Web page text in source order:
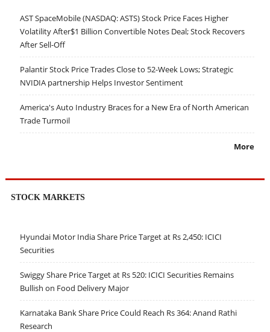
AST SpaceMobile (NASDAQ: ASTS) Stock Price Faces Higher
Volatility After$1 Billion Convertible Notes Deal; Stock Recovers
After Sell-Off
Palantir Stock Price Trades Close to 52-Week Lows; Strategic
NVIDIA partnership Helps Investor Sentiment
America's Auto Industry Braces for a New Era of North American
Trade Turmoil
More
STOCK MARKETS
Hyundai Motor India Share Price Target at Rs 2,450: ICICI
Securities
Swiggy Share Price Target at Rs 520: ICICI Securities Remains
Bullish on Food Delivery Major
Karnataka Bank Share Price Could Reach Rs 364: Anand Rathi
Research